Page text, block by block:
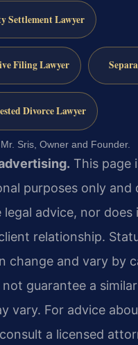
Settlement Lawyer
Filing Lawyer
Divorce Lawyer
Sris, Owner and Founder.
This page
purposes only and
advice, nor does
relationship.
change and vary by
guarantee a
vary. For advice
a licensed